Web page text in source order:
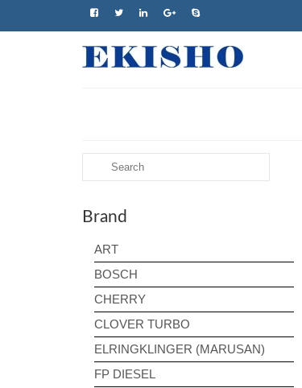
Search
for:
Brand
ART
BOSCH
CHERRY
CLOVER TURBO
ELRINGKLINGER (MARUSAN)
FP DIESEL